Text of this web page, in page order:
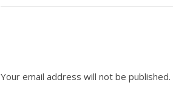
Your email address will not be published.